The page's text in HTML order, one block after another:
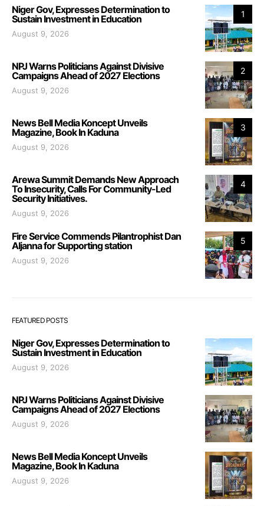
1
Niger Gov, Expresses Determination to
Sustain Investment in Education
August 9, 2026
2
NPJ Warns Politicians Against Divisive
Campaigns Ahead of 2027 Elections
August 9, 2026
3
News Bell Media Koncept Unveils
Magazine, Book In Kaduna
August 9, 2026
4
Arewa Summit Demands New Approach
To Insecurity, Calls For Community-Led
Security Initiatives.
August 9, 2026
5
Fire Service Commends Pilantrophist Dan
Aljanna for Supporting station
August 9, 2026
FEATURED POSTS
Niger Gov, Expresses Determination to
Sustain Investment in Education
August 9, 2026
NPJ Warns Politicians Against Divisive
Campaigns Ahead of 2027 Elections
August 9, 2026
News Bell Media Koncept Unveils
Magazine, Book In Kaduna
August 9, 2026